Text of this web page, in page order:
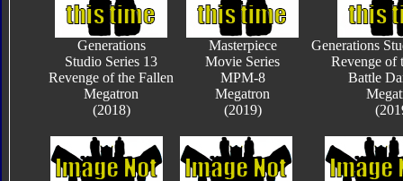
Generations
Studio Series 13
Revenge of the Fallen
Megatron
(2018)
Masterpiece
Movie Series
MPM-8
Megatron
(2019)
Generations
Revenge of
Battle